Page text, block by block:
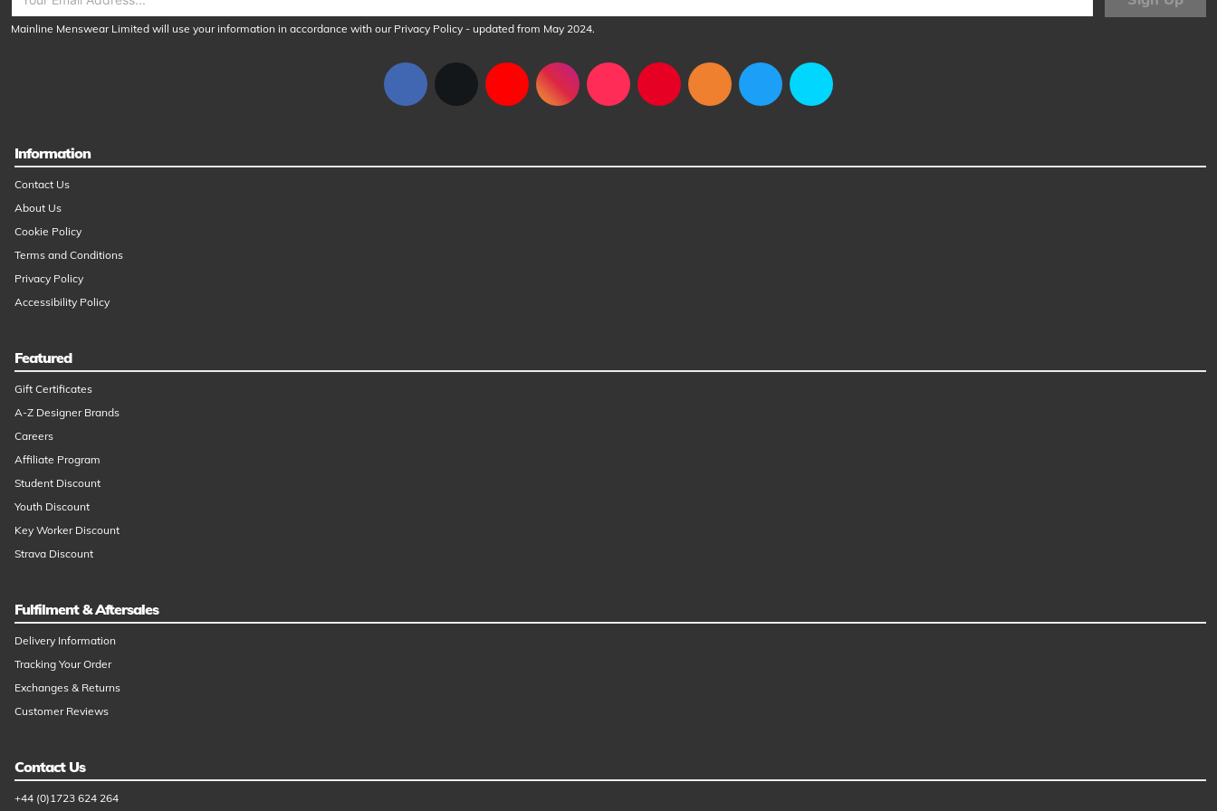
Mainline Menswear Limited will use your information in accordance with our Privacy Policy - updated from May 2024.
Information
Contact Us
About Us
Cookie Policy
Terms and Conditions
Privacy Policy
Accessibility Policy
Featured
Gift Certificates
A-Z Designer Brands
Careers
Affiliate Program
Student Discount
Youth Discount
Key Worker Discount
Strava Discount
Fulfilment & Aftersales
Delivery Information
Tracking Your Order
Exchanges & Returns
Customer Reviews
Contact Us
+44 (0)1723 624 264